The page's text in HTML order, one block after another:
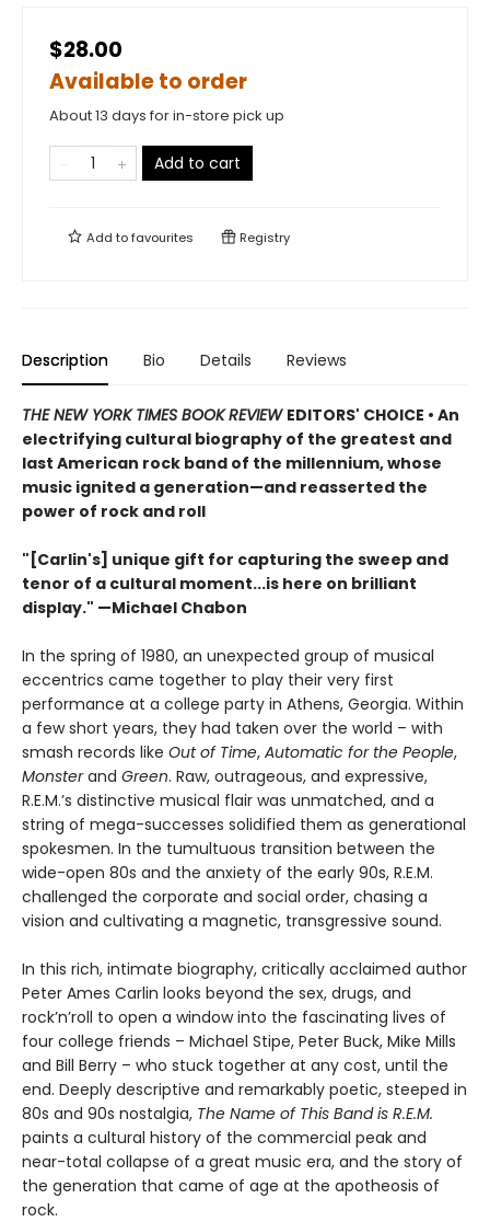
$28.00
Available to order
About 13 days for in-store pick up
Add to cart
Add tofavourites Registry
Description Bio Details Reviews
THE NEW YORK TIMES BOOK REVIEW EDITORS' CHOICE • An
electrifying cultural biography of the greatest and
last American rock band of the millennium, whose
music ignited a generation—and reasserted the
power of rock and roll
"[Carlin's] unique gift for capturing the sweep and
tenor of a cultural moment...is here on brilliant
display." —Michael Chabon
In the spring of 1980, an unexpected group of musical
eccentrics came together to play their very first
performance at a college party in Athens, Georgia. Within
a few short years, they had taken over the world – with
smash records like Out of Time, Automatic for the People,
Monsterand Green. Raw, outrageous, and expressive,
R.E.M.’s distinctive musical flair was unmatched, and a
string of mega-successes solidified them as generational
spokesmen. In the tumultuous transition between the
wide-open 80s and the anxiety of the early 90s, R.E.M.
challenged the corporate and social order, chasing a
vision and cultivating a magnetic, transgressive sound.
In this rich, intimate biography, critically acclaimed author
Peter Ames Carlin looks beyond the sex, drugs, and
rock’n’roll to open a window into the fascinating lives of
four college friends – Michael Stipe, Peter Buck, Mike Mills
and Bill Berry – who stuck together at any cost, until the
end. Deeply descriptive and remarkably poetic, steeped in
80s and 90s nostalgia, The Name of This Band is R.E.M.
paints a cultural history of the commercial peak and
near-total collapse of a great music era, and the story of
the generation that came of age at the apotheosis of
rock.